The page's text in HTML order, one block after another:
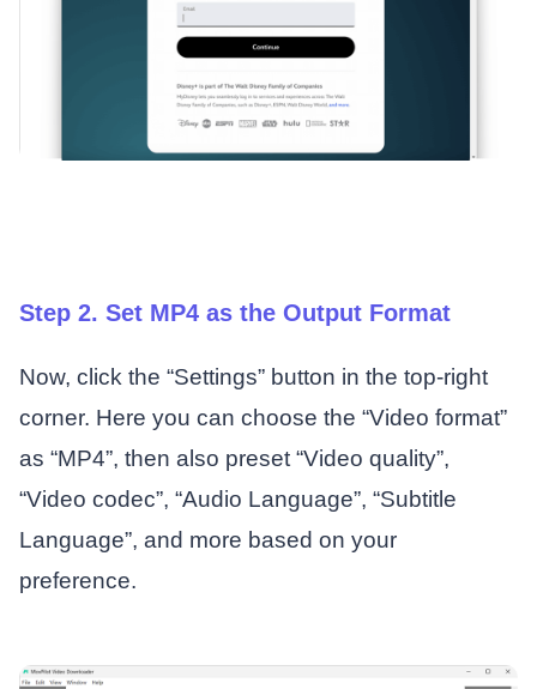
Step 2. Set MP4 as the Output Format
Now, click the “Settings” button in the top-right
corner. Here you can choose the “Video format”
as “MP4”, then also preset “Video quality”,
“Video codec”, “Audio Language”, “Subtitle
Language”, and more based on your
preference.